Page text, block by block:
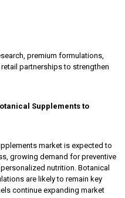
premium formulations,
partnerships to strengthen
Supplements to
market is expected to
growing demand for preventive
nutrition. Botanical
are likely to remain key
continue expanding market